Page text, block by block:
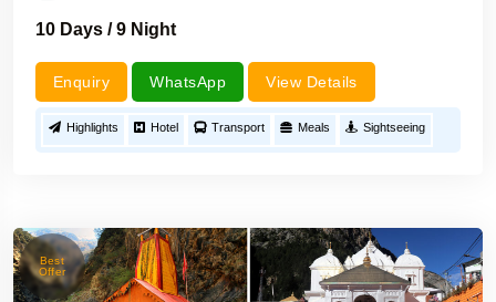
10 Days / 9 Night
Enquiry WhatsApp View Details
Highlights Hotel Transport Meals Sightseeing
Best
Offer